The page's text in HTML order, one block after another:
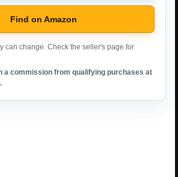
Find on Amazon
can change. Check the seller's page for
a commission from qualifying purchases at